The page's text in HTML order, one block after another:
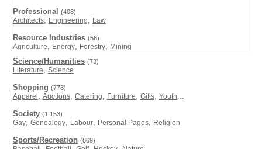
Professional (408)
Architects, Engineering, Law
Resource Industries (56)
Agriculture, Energy, Forestry, Mining
Science/Humanities (73)
Literature, Science
Shopping (778)
Apparel , Auctions, Catering, Furniture, Gifts, Youth...
Society (1,153)
Gay, Genealogy, Labour, Personal Pages, Religion
Sports/Recreation (869)